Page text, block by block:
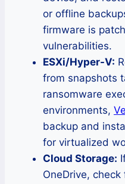
or offline
firmware is
vulnerabilities.
ESXi/Hyper-V:
from snapshots
ransomware
environments,
backup and
for virtualized
Cloud Storage:
OneDrive, check